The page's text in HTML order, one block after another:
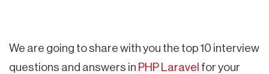
We are going to share with you the top 10 interview
questions and answers in PHP Laravel for your